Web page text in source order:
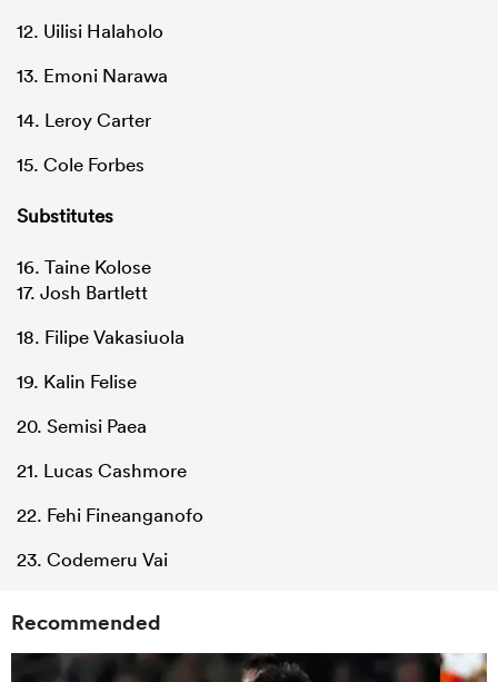
12. Uilisi Halaholo
13. Emoni Narawa
14. Leroy Carter
15. Cole Forbes
Substitutes
16. Taine Kolose
17. Josh Bartlett
18. Filipe Vakasiuola
19. Kalin Felise
20. Semisi Paea
21. Lucas Cashmore
22. Fehi Fineanganofo
23. Codemeru Vai
Recommended